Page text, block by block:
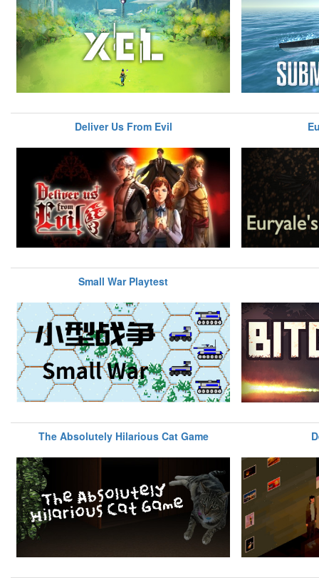
Deliver Us From Evil
Small War Playtest
The Absolutely Hilarious Cat Game